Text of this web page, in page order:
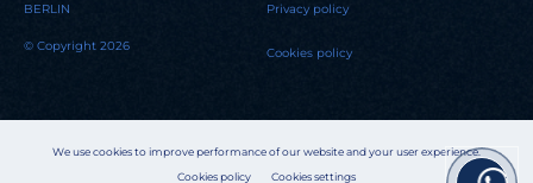
We use cookies to improve performance of our website and your user experience.
Cookies policy Cookies settings
BERLIN
© Copyright 2026
Privacy policy
Cookies policy